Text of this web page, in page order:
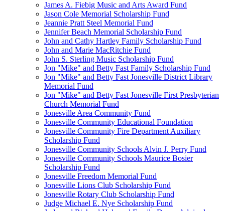
James A. Fiebig Music and Arts Award Fund
Jason Cole Memorial Scholarship Fund
Jeannie Pratt Steel Memorial Fund
Jennifer Beach Memorial Scholarship Fund
John and Cathy Hartley Family Scholarship Fund
John and Marie MacRitchie Fund
John S. Sterling Music Scholarship Fund
Jon "Mike" and Betty Fast Family Scholarship Fund
Jon "Mike" and Betty Fast Jonesville District Library
Memorial Fund
Jon "Mike" and Betty Fast Jonesville First Presbyterian
Church Memorial Fund
Jonesville Area Community Fund
Jonesville Community Educational Foundation
Jonesville Community Fire Department Auxiliary
Scholarship Fund
Jonesville Community Schools Alvin J. Perry Fund
Jonesville Community Schools Maurice Bosier
Scholarship Fund
Jonesville Freedom Memorial Fund
Jonesville Lions Club Scholarship Fund
Jonesville Rotary Club Scholarship Fund
Judge Michael E. Nye Scholarship Fund